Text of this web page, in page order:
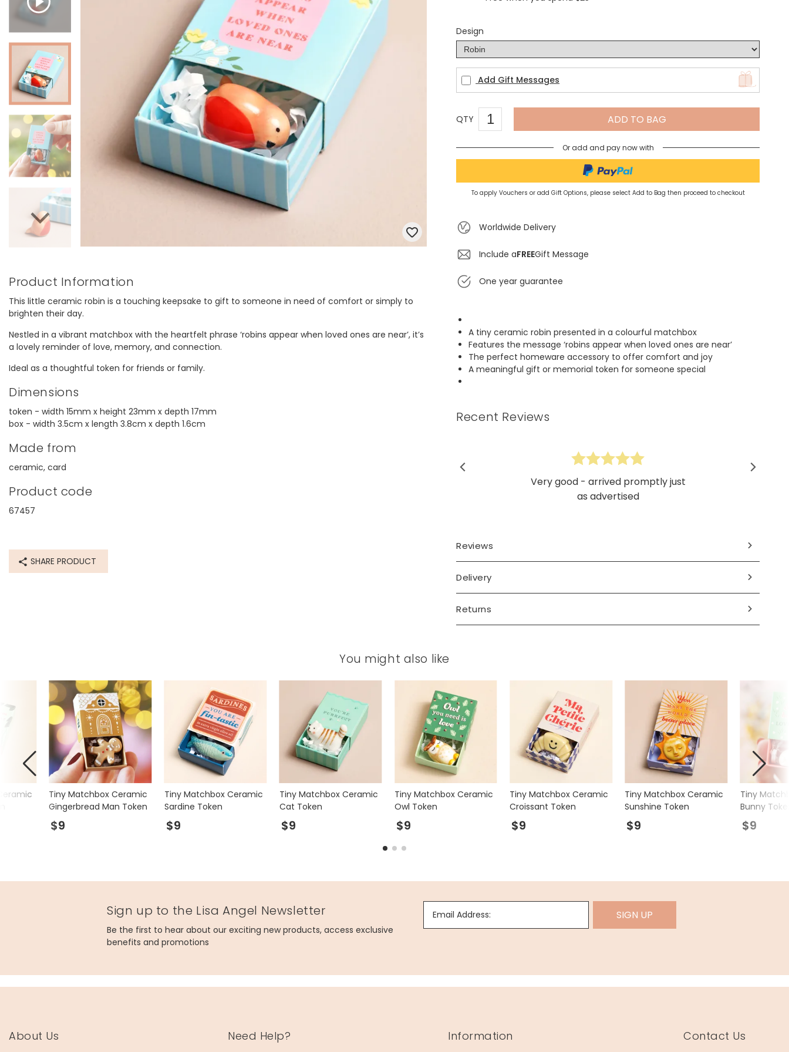
Father's Day
Mugs & Cups
Glasses & Barware
Books & Stationery
Gadgets & Games
Product Information
This little ceramic robin is a touching keepsake to gift to someone in need of comfort or simply to
brighten their day.
Nestled in a vibrant matchbox with the heartfelt phrase ‘robins appear when loved ones are near’, it’s
a lovely reminder of love, memory, and connection.
Ideal as a thoughtful token for friends or family.
Dimensions
token - width 15mm x height 23mm x depth 17mm
box - width 3.5cm x length 3.8cm x depth 1.6cm
Made from
ceramic, card
Product code
67457
SHARE PRODUCT
Design
Add Gift Messages
QTY ADD TO BAG
Or add and pay now with
To apply Vouchers or add Gift Options, please select Add to Bag then proceed to checkout
Worldwide Delivery
Include aFREEGift Message
One year guarantee
A tiny ceramic robin presented in a colourful matchbox
Features the message ‘robins appear when loved ones are near’
The perfect homeware accessory to offer comfort and joy
A meaningful gift or memorial token for someone special
Recent Reviews
Very good - arrived promptly just
as advertised
Reviews
Delivery
Returns
You might also like
Tiny Matchbox Ceramic
Gingerbread Man Token
$9
Tiny Matchbox Ceramic
Sardine Token
$9
Tiny Matchbox Ceramic
Cat Token
$9
Tiny Matchbox Ceramic
Owl Token
$9
Tiny Matchbox Ceramic
Croissant Token
$9
Tiny Matchbox Ceramic
Sunshine Token
$9
Tiny
Bunny
$9
Sign up to the Lisa Angel Newsletter
Be the first to hear about our exciting new products, access exclusive
benefits and promotions
Email Address: SIGN UP
About Us Need Help? Information Contact Us